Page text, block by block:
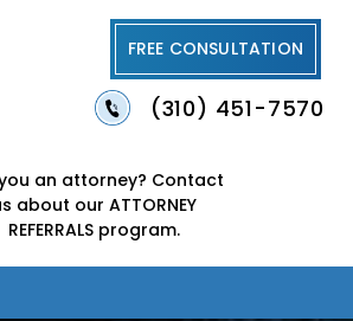
(310) 451-7570
FREE CONSULTATION
an attorney? Contact
about our ATTORNEY
REFERRALS program.